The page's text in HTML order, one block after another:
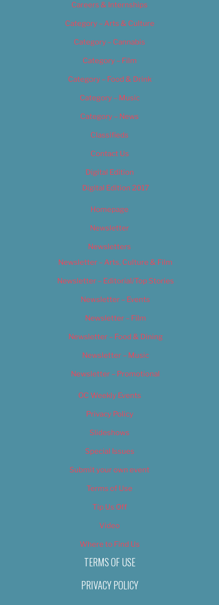
Careers & Internships
Category – Arts & Culture
Category – Cannabis
Category – Film
Category – Food & Drink
Category – Music
Category – News
Classifieds
Contact Us
Digital Edition
Digital Edition 2017
Homepage
Newsletter
Newsletters
Newsletter – Arts, Culture & Film
Newsletter – Editorial/Top Stories
Newsletter – Events
Newsletter – Film
Newsletter – Food & Dining
Newsletter – Music
Newsletter – Promotional
OC Weekly Events
Privacy Policy
Slideshows
Special Issues
Submit your own event
Terms of Use
Tip Us Off
Video
Where to Find Us
TERMS OF USE
PRIVACY POLICY